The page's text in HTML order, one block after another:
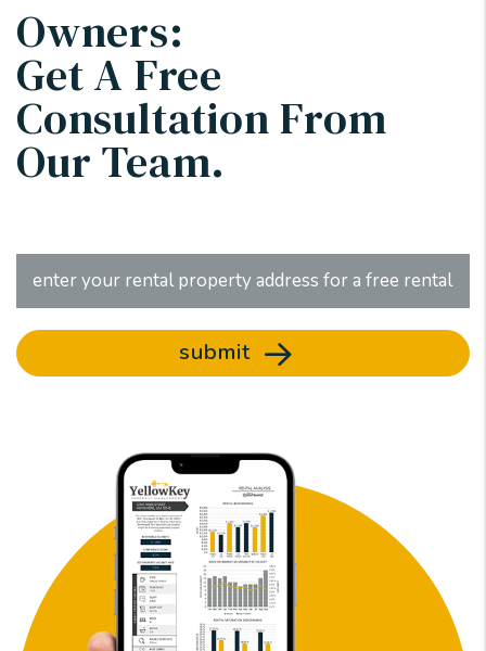
Owners:
Get A Free
Consultation From
Our Team.
submit